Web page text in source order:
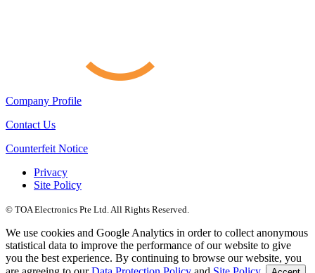
Company Profile
Contact Us
Counterfeit Notice
Privacy
Site Policy
© TOA Electronics Pte Ltd. All Rights Reserved.
We use cookies and Google Analytics in order to collect anonymous
statistical data to improve the performance of our website to give
you the best experience. By continuing to browse our website, you